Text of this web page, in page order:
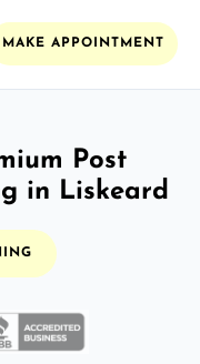
MAKE APPOINTMENT
Post
in Liskeard